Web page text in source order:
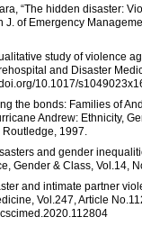
“The hidden disaster:
J. of Emergency
study of violence
and Disaster
10.1017/
the bonds: Families of
Andrew: Ethnicity,
1997.
and gender
Gender & Class, Vol.14,
and intimate partner
Vol.247, Article